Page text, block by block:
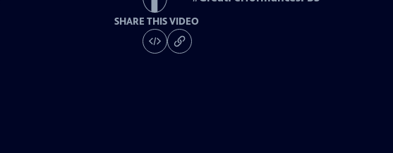
SHARE THIS VIDEO